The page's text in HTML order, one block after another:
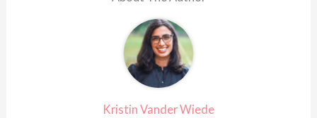
Kristin Vander Wiede